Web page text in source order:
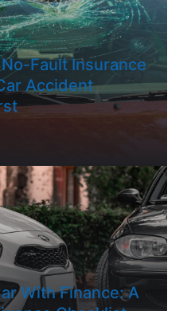
Fault Insurance
Accident
With Finance: A